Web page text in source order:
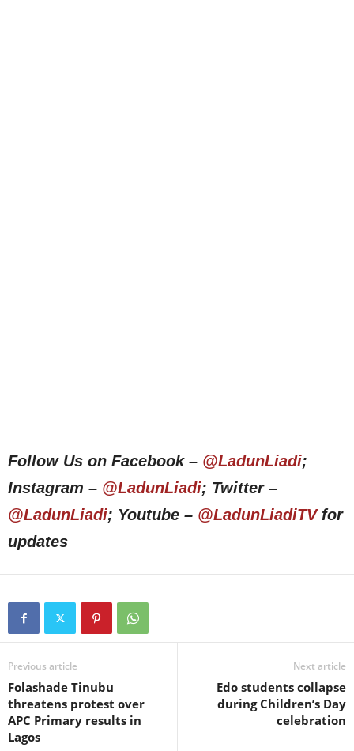
Follow Us on Facebook – @LadunLiadi;
Instagram – @LadunLiadi; Twitter –
@LadunLiadi; Youtube – @LadunLiadiTVfor
updates
Previous article
Folashade Tinubu
threatens protest over
APC Primary results in
Lagos
Next article
Edo students collapse
during Children’s Day
celebration